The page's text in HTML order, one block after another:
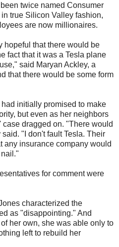
twice named Consumer
true Silicon Valley fashion,
are now millionaires.
hopeful that there would be
fact that it was a Tesla plane
said Maryan Ackley, a
that there would be some form
initially promised to make
but even as her neighbors
dragged on. "There would
"I don't fault Tesla. Their
any insurance company would
for comment were
characterized the
as "disappointing." And
her own, she was able only to
left to rebuild her